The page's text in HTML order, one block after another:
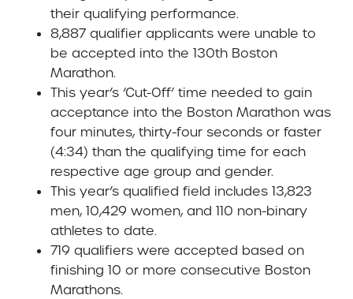
their qualifying performance.
8,887 qualifier applicants were unable to
be accepted into the 130th Boston
Marathon.
This year’s ‘Cut-Off’ time needed to gain
acceptance into the Boston Marathon was
four minutes, thirty-four seconds or faster
(4:34) than the qualifying time for each
respective age group and gender.
This year’s qualified field includes 13,823
men, 10,429 women, and 110 non-binary
athletes to date.
719 qualifiers were accepted based on
finishing 10 or more consecutive Boston
Marathons.